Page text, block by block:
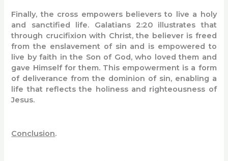
Finally, the cross empowers believers to live a holy
and sanctified life. Galatians 2:20 illustrates that
through crucifixion with Christ, the believer is freed
from the enslavement of sin and is empowered to
live by faith in the Son of God, who loved them and
gave Himself for them. This empowerment is a form
of deliverance from the dominion of sin, enabling a
life that reflects the holiness and righteousness of
Jesus.
Conclusion.